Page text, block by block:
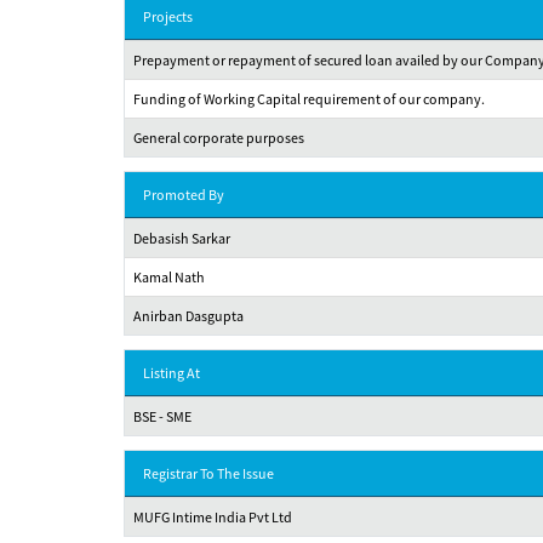
Projects
Prepayment or repayment of secured loan availed by our
Funding of Working Capital requirement of our company.
General corporate purposes
Promoted By
Debasish Sarkar
Kamal Nath
Anirban Dasgupta
Listing At
BSE - SME
Registrar To The Issue
MUFG Intime India Pvt Ltd